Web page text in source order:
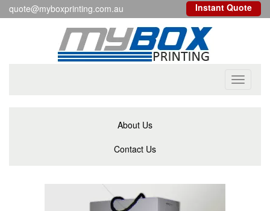
quote@myboxprinting.com.au Instant Quote
Toggle
About Us
Contact Us